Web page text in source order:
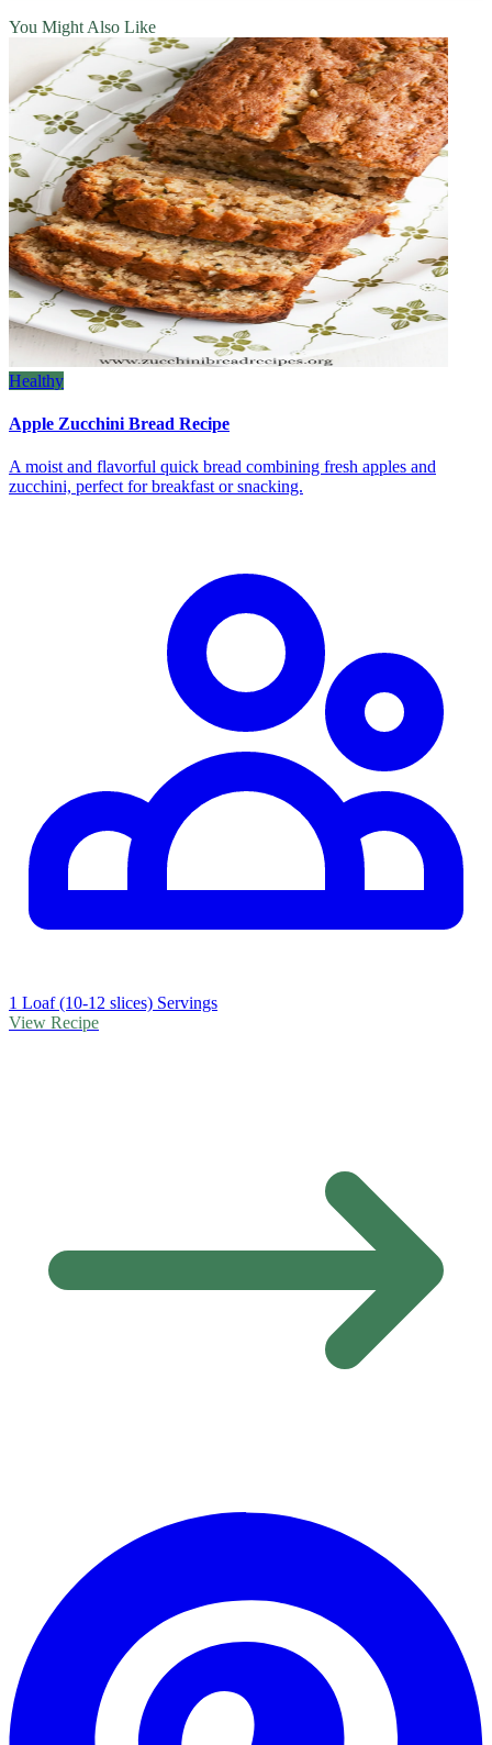
You Might Also Like
Healthy
Apple Zucchini Bread Recipe
A moist and flavorful quick bread combining fresh apples and
zucchini, perfect for breakfast or snacking.
1 Loaf (10-12 slices) Servings
View Recipe